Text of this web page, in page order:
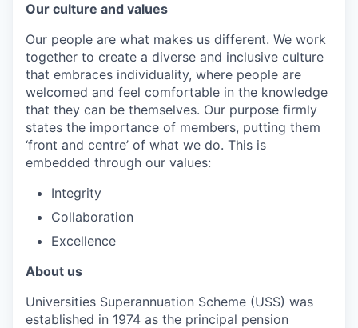
Our culture and values
Our people are what makes us different. We work
together to create a diverse and inclusive culture
that embraces individuality, where people are
welcomed and feel comfortable in the knowledge
that they can be themselves. Our purpose firmly
states the importance of members, putting them
‘front and centre’ of what we do. This is
embedded through our values:
Integrity
Collaboration
Excellence
About us
Universities Superannuation Scheme (USS) was
established in 1974 as the principal pension